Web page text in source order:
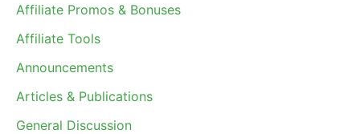
Affiliate Promos & Bonuses
Affiliate Tools
Announcements
Articles & Publications
General Discussion